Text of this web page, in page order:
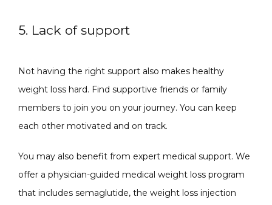
5. Lack of support
Not having the right support also makes healthy
weight loss hard. Find supportive friends or family
members to join you on your journey. You can keep
each other motivated and on track.
You may also benefit from expert medical support. We
offer a physician-guided medical weight loss program
that includes semaglutide, the weight loss injection